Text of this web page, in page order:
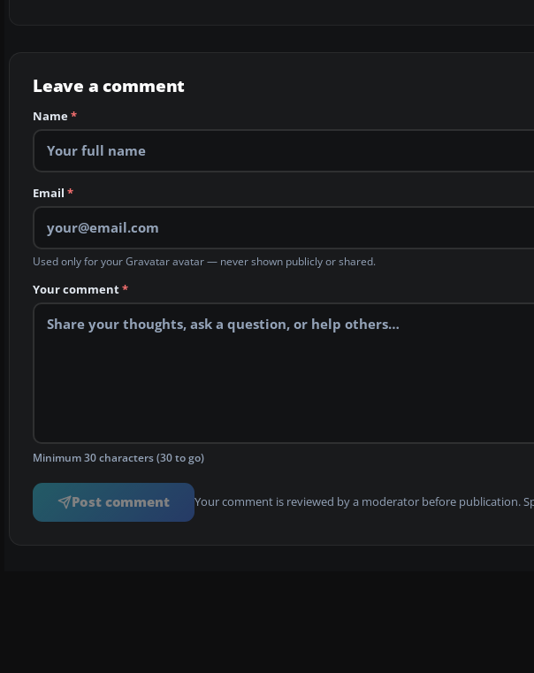
Leave a comment
Name*
Email *
Used only for your Gravatar avatar — never shown publicly or shared.
Your comment*
Minimum 30 characters (30 to go)
Post comment Your comment is reviewed by a moderator before publication.